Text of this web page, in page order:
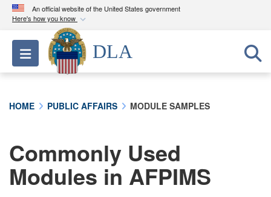
An official website of the United States government
Here's how you know
Official websites use .mil
A.milwebsite belongs to an official U.S.
Department of Defense organization in the United
connected to the .mil website. Share sensitive
information only on official, secure websites.
Toggle navigation
DLA
HOME PUBLIC AFFAIRS MODULE SAMPLES
Commonly Used
Modules in AFPIMS